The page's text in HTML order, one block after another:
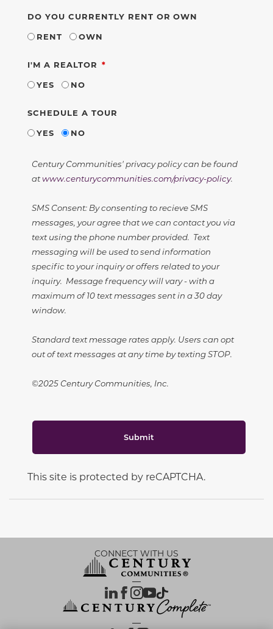
DO YOU CURRENTLY RENT OR OWN
RENT
OWN
I'M A REALTOR REQUIRED
YES
NO
SCHEDULE A TOUR
YES
NO
Century Communities' privacy policy can be found
atwww.centurycommunities.com/privacy-policy.
SMS Consent: By consenting to recieve SMS
messages, your agree that we can contact you via
text using the phone number provided. Text
messaging will be used to send information
specific to your inquiry or offers related to your
inquiry. Message frequency will vary - with a
maximum of 10 text messages sent in a 30 day
window.
Standard text message rates apply. Users can opt
out of text messages at any time by texting STOP.
©2025 Century Communities, Inc.
Submit
This site is protected by reCAPTCHA.
CONNECT WITH US